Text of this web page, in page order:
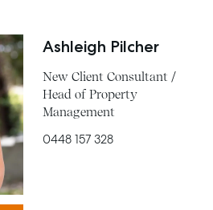
Ashleigh Pilcher
New Client Consultant /
Head of Property
Management
0448 157 328